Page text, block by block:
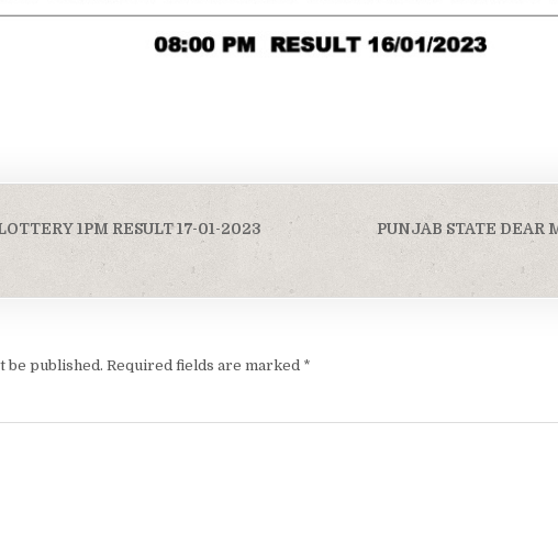
PUNJAB STATE DEAR
1PM RESULT 17-01-2023
be published. Required fields are marked *